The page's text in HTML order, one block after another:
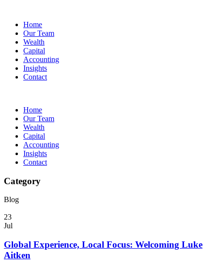
Home
Our Team
Wealth
Capital
Accounting
Insights
Contact
Home
Our Team
Wealth
Capital
Accounting
Insights
Contact
Category
Blog
23
Jul
Global Experience, Local Focus: Welcoming Luke
Aitken